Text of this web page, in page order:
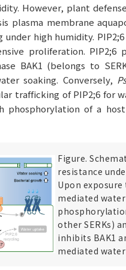
However, plant
plasma membrane
high humidity.
proliferation.
BAK1 (belongs to
soaking. Conversely,
trafficking of PIP2;6 for
of a
Figure.
resistance
Upon
mediated
other SERKs)
inhibits BAK1
mediated